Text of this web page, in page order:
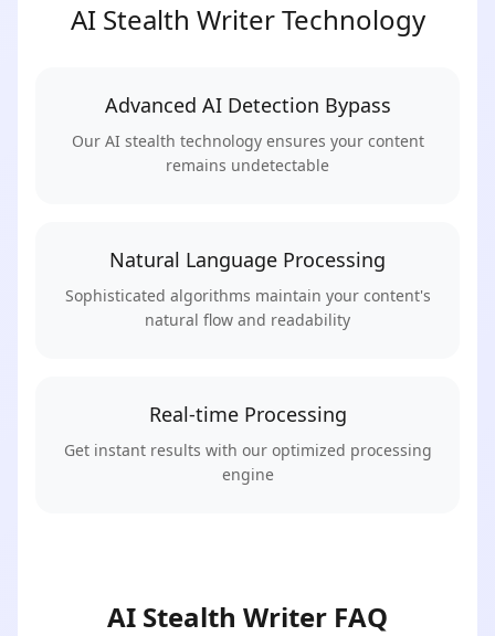
AI Stealth Writer Technology
Advanced AI Detection Bypass
Our AI stealth technology ensures your content
remains undetectable
Natural Language Processing
Sophisticated algorithms maintain your content's
natural flow and readability
Real-time Processing
Get instant results with our optimized processing
engine
AI Stealth Writer FAQ